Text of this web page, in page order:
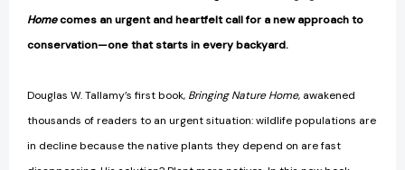
Homecomes an urgent and heartfelt call for a new approach to
conservation—one that starts in every backyard.
Douglas W. Tallamy’s first book, Bringing Nature Home, awakened
thousands of readers to an urgent situation: wildlife populations are
in decline because the native plants they depend on are fast